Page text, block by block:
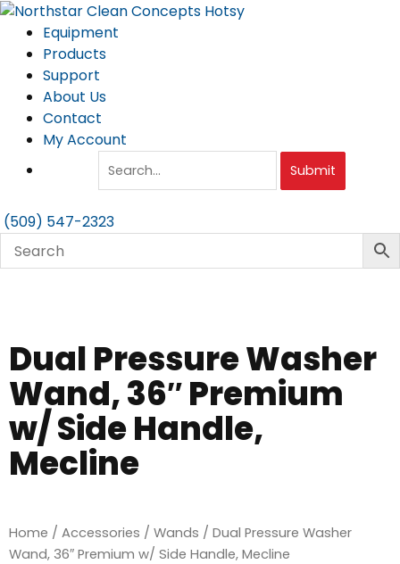
Skip
content
Equipment
Products
Support
About Us
Contact
My Account
Submit
(509) 547-2323
Dual Pressure Washer
Wand, 36″ Premium
w/ Side Handle,
Mecline
Home / Accessories / Wands / Dual Pressure Washer
Wand, 36″ Premium w/ Side Handle, Mecline